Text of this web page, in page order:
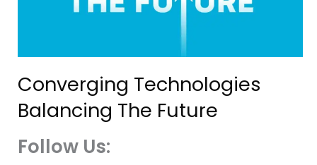
Converging Technologies
Balancing The Future
Follow Us: